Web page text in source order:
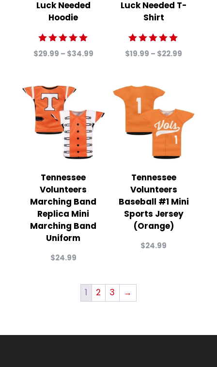
Luck Needed
Hoodie
Rated
5.00
$29.99 – $34.99Price
through
Luck Needed T-
Shirt
Rated
5.00
$19.99 – $22.99
Tennessee
Volunteers
Marching Band
Replica Mini
Marching Band
Uniform
$24.99
Tennessee
Volunteers
Baseball #1 Mini
Sports Jersey
(Orange)
$24.99
1 2 3 →